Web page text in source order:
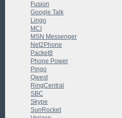
Fusion
Google Talk
Lingo
MCI
MSN Messenger
Net2Phone
Packet8
Phone Power
Pingo
Qwest
RingCentral
SBC
Skype
SunRocket